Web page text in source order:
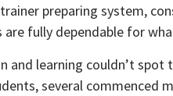
preparing system,
fully dependable for
learning couldn’t spot
several commenced